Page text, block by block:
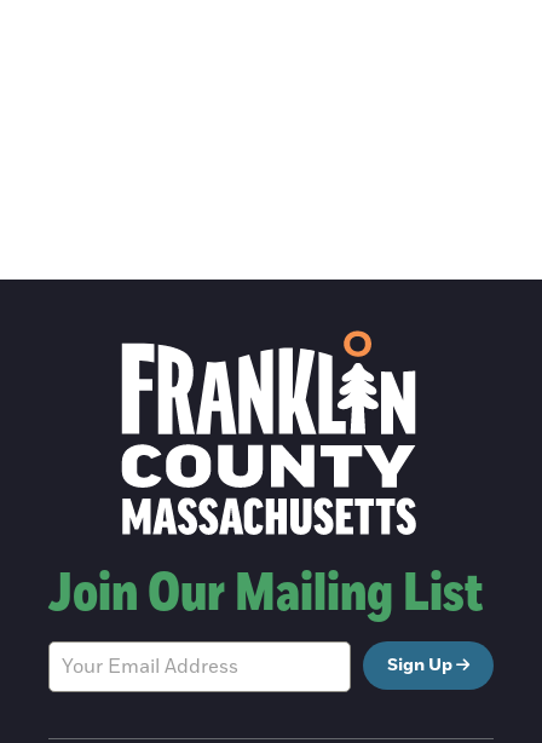
Join Our Mailing List
Sign Up